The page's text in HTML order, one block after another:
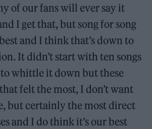
of our fans will ever say it
I get that, but song for song
and I think that’s down to
It didn’t start with ten songs
whittle it down but these
felt the most, I don’t want
but certainly the most direct
and I do think it’s our best